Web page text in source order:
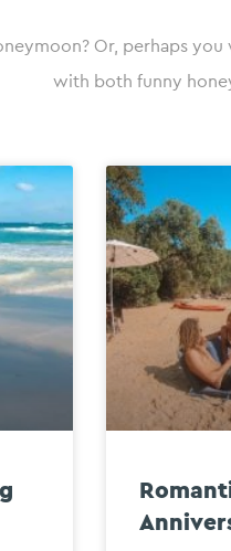
Or, perhaps
with both funny